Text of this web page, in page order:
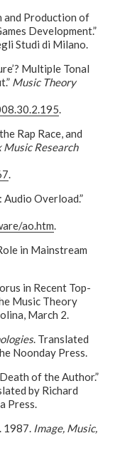
and Production of
Development.”
Studi di Milano.
Multiple Tonal
Music Theory
.
Rap Race, and
Music Research
.
Overload.”
ao.htm.
in Mainstream
in Recent Top-
Music Theory
March 2.
. Translated
Noonday Press.
of the Author.”
by Richard
Press.
1987. Image, Music,